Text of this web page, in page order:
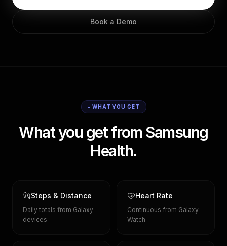
Book a Demo
• WHAT YOU GET
What you get from Samsung
Health.
Steps & Distance
Daily totals from Galaxy
devices
Heart Rate
Continuous from Galaxy
Watch